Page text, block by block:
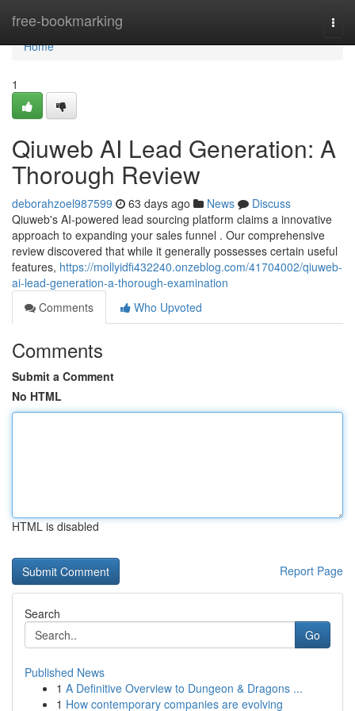
free-bookmarking
Home
Home
1
Qiuweb AI Lead Generation: A
Thorough Review
deborahzoel987599 63 days ago News
Discuss
Qiuweb's AI-powered lead sourcing platform claims a innovative
approach to expanding your sales funnel . Our comprehensive
review discovered that while it generally possesses certain useful
features, https://mollyidfi432240.onzeblog.com/41704002/qiuweb-
ai-lead-generation-a-thorough-examination
Comments
Who Upvoted
Comments
Submit a Comment
No HTML
HTML is disabled
Report Page
Search
Go
Published News
1 A Definitive Overview to Dungeon & Dragons ...
1 How contemporary companies are evolving